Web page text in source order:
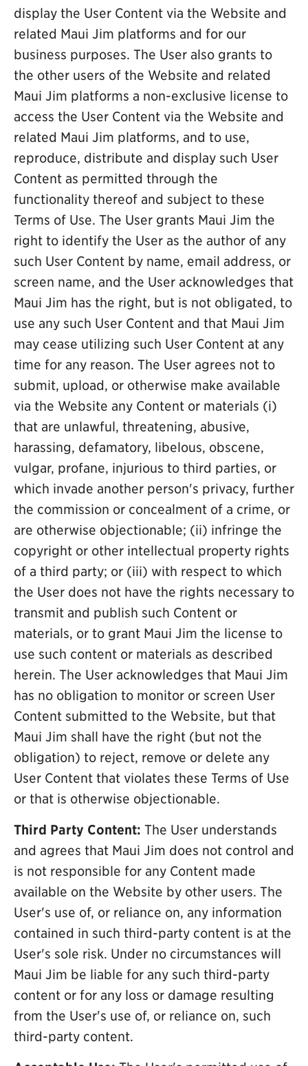
display the User Content via the Website and
related Maui Jim platforms and for our
business purposes. The User also grants to
the other users of the Website and related
Maui Jim platforms a non-exclusive license to
access the User Content via the Website and
related Maui Jim platforms, and to use,
reproduce, distribute and display such User
Content as permitted through the
functionality thereof and subject to these
Terms of Use. The User grants Maui Jim the
right to identify the User as the author of any
such User Content by name, email address, or
screen name, and the User acknowledges that
Maui Jim has the right, but is not obligated, to
use any such User Content and that Maui Jim
may cease utilizing such User Content at any
time for any reason. The User agrees not to
submit, upload, or otherwise make available
via the Website any Content or materials (i)
that are unlawful, threatening, abusive,
harassing, defamatory, libelous, obscene,
vulgar, profane, injurious to third parties, or
which invade another person's privacy, further
the commission or concealment of a crime, or
are otherwise objectionable; (ii) infringe the
copyright or other intellectual property rights
of a third party; or (iii) with respect to which
the User does not have the rights necessary to
transmit and publish such Content or
materials, or to grant Maui Jim the license to
use such content or materials as described
herein. The User acknowledges that Maui Jim
has no obligation to monitor or screen User
Content submitted to the Website, but that
Maui Jim shall have the right (but not the
obligation) to reject, remove or delete any
User Content that violates these Terms of Use
or that is otherwise objectionable.
Third Party Content: The User understands
and agrees that Maui Jim does not control and
is not responsible for any Content made
available on the Website by other users. The
User's use of, or reliance on, any information
contained in such third-party content is at the
User's sole risk. Under no circumstances will
Maui Jim be liable for any such third-party
content or for any loss or damage resulting
from the User's use of, or reliance on, such
third-party content.